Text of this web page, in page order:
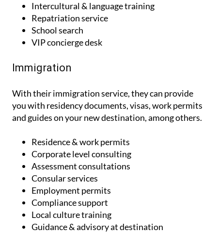
Intercultural & language training
Repatriation service
School search
VIP concierge desk
Immigration
With their immigration service, they can provide
you with residency documents, visas, work permits
and guides on your new destination, among others.
Residence & work permits
Corporate level consulting
Assessment consultations
Consular services
Employment permits
Compliance support
Local culture training
Guidance & advisory at destination